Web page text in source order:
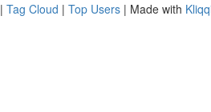
| Tag Cloud | Top Users | Made with